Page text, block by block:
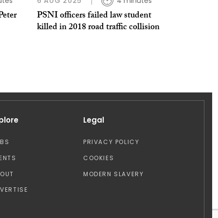
PSNI officers failed law student
killed in 2018 road traffic collision
Legal
PRIVACY POLICY
COOKIES
MODERN SLAVERY